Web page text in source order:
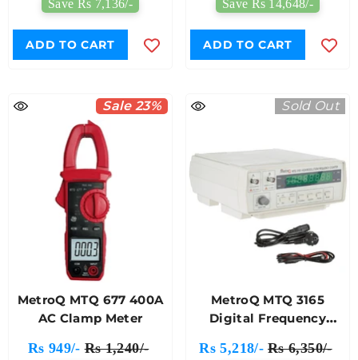
Mhz
Save Rs 7,136/-
ADD TO CART
Save Rs 14,648/-
ADD TO CART
Sale 23%
MetroQ MTQ 677 400A
AC Clamp Meter
Rs 949/- Rs 1,240/-
Sold Out
MetroQ MTQ 3165
Digital Frequency
Rs 5,218/- Rs 6,350/-